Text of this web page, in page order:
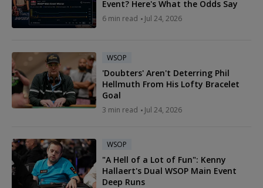
Event? Here's What the Odds Say
6 min read Jul 24, 2026
WSOP
'Doubters' Aren't Deterring Phil
Hellmuth From His Lofty Bracelet
Goal
3 min read Jul 24, 2026
WSOP
"A Hell of a Lot of Fun": Kenny
Hallaert's Dual WSOP Main Event
Deep Runs